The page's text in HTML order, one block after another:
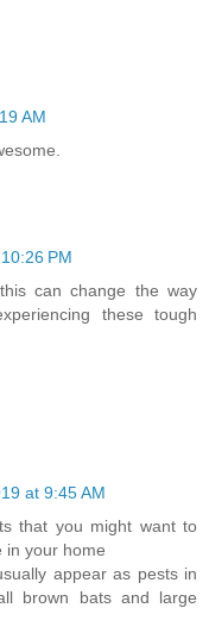
AM
PM
can change the way
these tough
at 9:45 AM
that you might want to
in your home
appear as pests in
brown bats and large